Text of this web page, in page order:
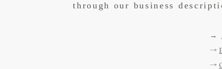
through our business
→
→
→